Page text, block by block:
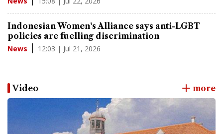
Indonesian Women's Alliance says anti-LGBT
policies are fuelling discrimination
News 12:03 | Jul 21, 2026
Video more